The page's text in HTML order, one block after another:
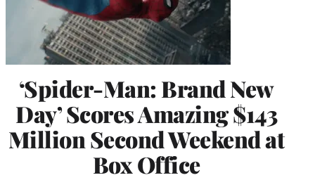
‘Spider-Man: Brand New
Day’ Scores Amazing $143
Million Second Weekend at
Box Office